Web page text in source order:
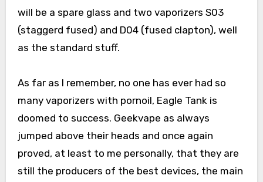
will be a spare glass and two vaporizers S03
(staggerd fused) and D04 (fused clapton), well
as the standard stuff.
As far as I remember, no one has ever had so
many vaporizers with pornoil, Eagle Tank is
doomed to success. Geekvape as always
jumped above their heads and once again
proved, at least to me personally, that they are
still the producers of the best devices, the main